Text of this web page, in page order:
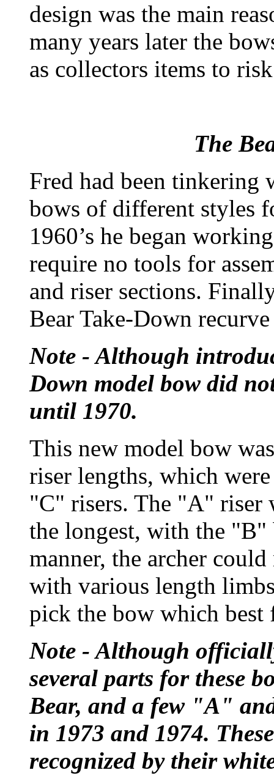
design was the main
many years later the
as collectors items to
The
Fred had been tinkering
bows of different styles
1960’s he began
require no tools for
and riser sections.
Bear Take-Down
Note - Although
Down model bow did
until 1970.
This new model bow
riser lengths, which
"C" risers. The "A" riser
the longest, with the
manner, the archer
with various length
pick the bow which best
Note - Although
several parts for these
Bear, and a few "A"
in 1973 and 1974.
recognized by their